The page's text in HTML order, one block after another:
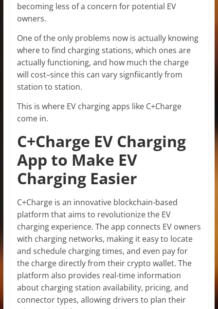
becoming less of a concern for potential EV
owners.
One of the only problems now is actually knowing
where to find charging stations, which ones are
actually functioning, and how much the charge
will cost–since this can vary signfiicantly from
station to station.
This is where EV charging apps like C+Charge
come in.
C+Charge EV Charging
App to Make EV
Charging Easier
C+Charge is an innovative blockchain-based
platform that aims to revolutionize the EV
charging experience. The app connects EV owners
with charging networks, making it easy to locate
and schedule charging times, and even pay for
the charge directly from their crypto wallet. The
platform also provides real-time information
about charging station availability, pricing, and
connector types, allowing drivers to plan their